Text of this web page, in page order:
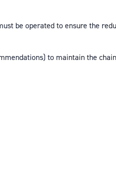
be operated to ensure the
to maintain the